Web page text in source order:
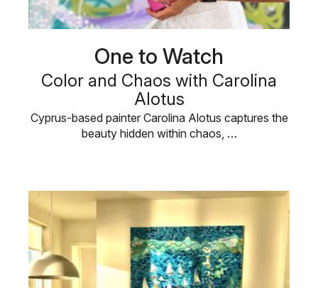
One to Watch
Color and Chaos with Carolina
Alotus
Cyprus-based painter Carolina Alotus captures the
beauty hidden within chaos, …